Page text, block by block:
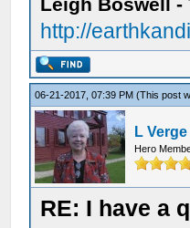
http://
06-21-2017, 07:39 PM(This post
L Verge
Hero
RE: I have a